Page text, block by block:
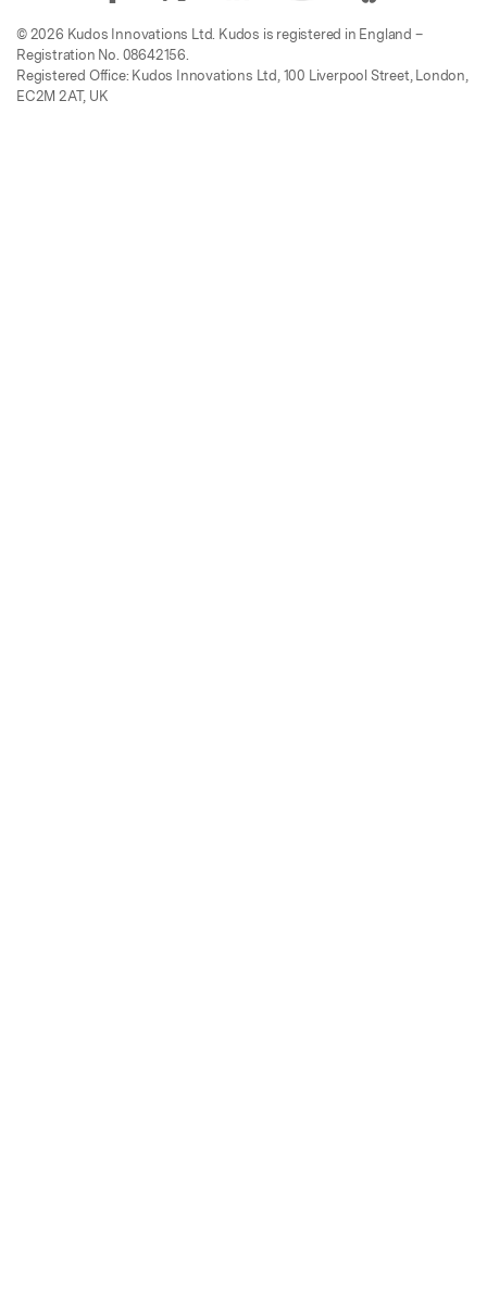
© 2026 Kudos Innovations Ltd. Kudos is registered in England –
Registration No. 08642156.
Registered Office: Kudos Innovations Ltd, 100 Liverpool Street, London,
EC2M 2AT, UK